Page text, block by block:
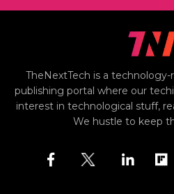
TheNextTech is a
publishing portal where our
interest in technological stuff,
We hustle to keep